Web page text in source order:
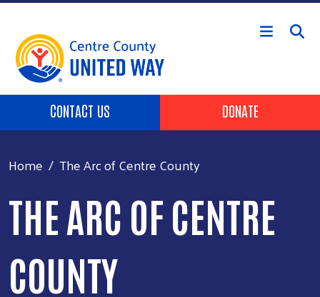
Skip to main content
Header Buttons
CONTACT US DONATE
Home The Arc of Centre County
THE ARC OF CENTRE
COUNTY